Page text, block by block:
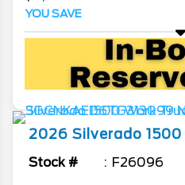
YOU SAVE
2026 Silverado 1500
Stock # F26096